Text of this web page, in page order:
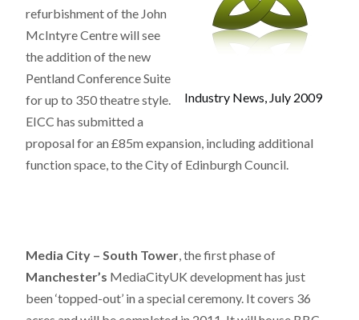
Industry News, July 2009
refurbishment of the John
McIntyre Centre will see
the addition of the new
Pentland Conference Suite
for up to 350 theatre style.
EICC has submitted a
proposal for an £85m expansion, including additional
function space, to the City of Edinburgh Council.
Media City – South Tower, the first phase of
Manchester’s MediaCityUK development has just
been ‘topped-out’ in a special ceremony. It covers 36